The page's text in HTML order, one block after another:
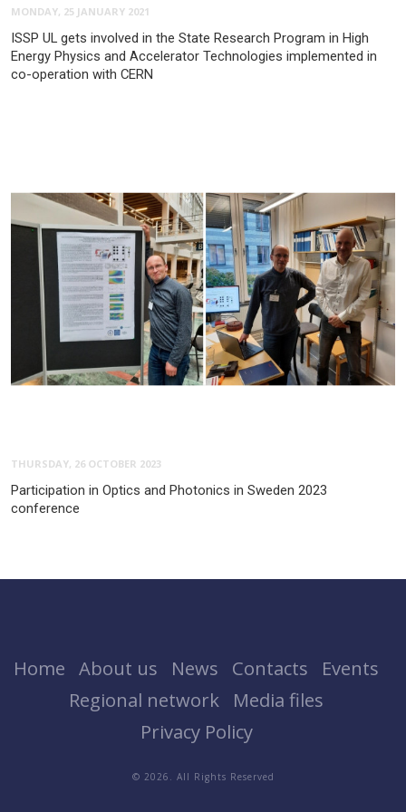
MONDAY, 25 JANUARY 2021
ISSP UL gets involved in the State Research Program in High
Energy Physics and Accelerator Technologies implemented in
co-operation with CERN
THURSDAY, 26 OCTOBER 2023
Participation in Optics and Photonics in Sweden 2023
conference
Home About us News Contacts
Events
Regional network
Media files
Privacy Policy
© 2026. All Rights Reserved